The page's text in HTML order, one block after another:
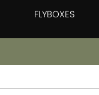
FLYBOXES